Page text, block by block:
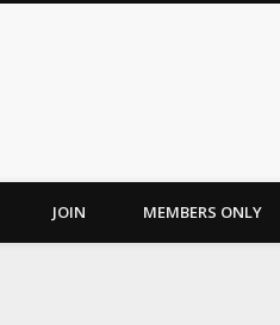
JOIN MEMBERS ONLY